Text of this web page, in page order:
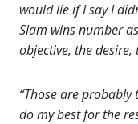
would lie if I say I
Slam wins number
objective, the desire,
“Those are
do my best for the